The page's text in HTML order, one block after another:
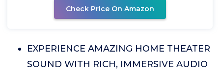
Check Price On Amazon
EXPERIENCE AMAZING HOME THEATER
SOUND WITH RICH, IMMERSIVE AUDIO